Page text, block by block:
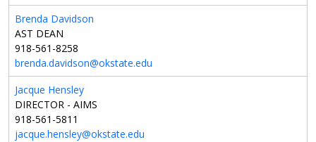
Brenda Davidson
AST DEAN
918-561-8258
brenda.davidson@okstate.edu
Jacque Hensley
DIRECTOR - AIMS
918-561-5811
jacque.hensley@okstate.edu